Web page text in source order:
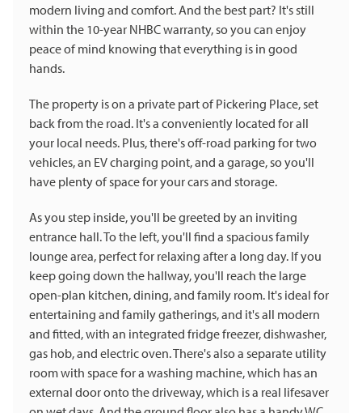
modern living and comfort. And the best part? It's still
within the 10-year NHBC warranty, so you can enjoy
peace of mind knowing that everything is in good
hands.
The property is on a private part of Pickering Place, set
back from the road. It's a conveniently located for all
your local needs. Plus, there's off-road parking for two
vehicles, an EV charging point, and a garage, so you'll
have plenty of space for your cars and storage.
As you step inside, you'll be greeted by an inviting
entrance hall. To the left, you'll find a spacious family
lounge area, perfect for relaxing after a long day. If you
keep going down the hallway, you'll reach the large
open-plan kitchen, dining, and family room. It's ideal for
entertaining and family gatherings, and it's all modern
and fitted, with an integrated fridge freezer, dishwasher,
gas hob, and electric oven. There's also a separate utility
room with space for a washing machine, which has an
external door onto the driveway, which is a real lifesaver